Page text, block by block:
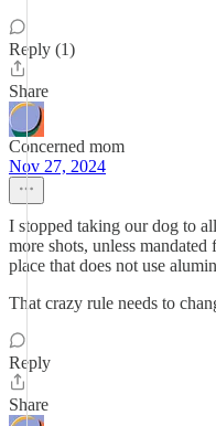
Reply (1)
Share
Concerned mom
Nov 27, 2024
I stopped taking our dog to
more shots, unless
place that does not use
That crazy rule needs to
Reply
Share